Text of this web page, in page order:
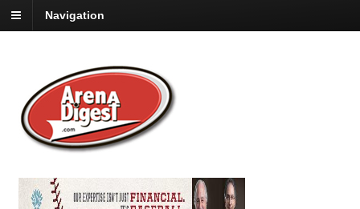
Navigation